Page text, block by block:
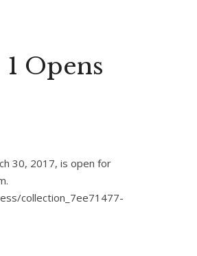
Opens
30, 2017, is open for
collection_7ee71477-